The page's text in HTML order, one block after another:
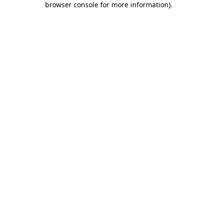
browser console for more information).